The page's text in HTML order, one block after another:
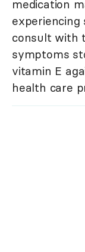
medication
consult with
symptoms
vitamin E
health care